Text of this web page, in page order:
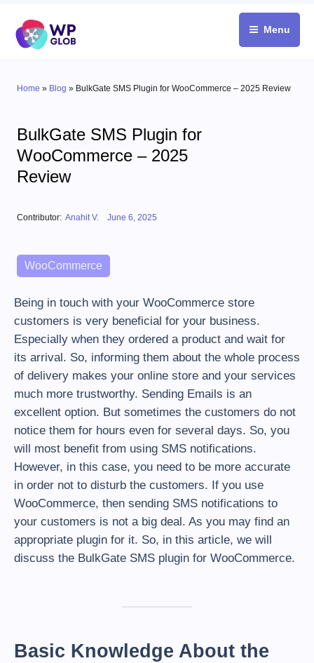
content
Menu
Home » Blog » BulkGate SMS Plugin for WooCommerce – 2025 Review
BulkGate SMS Plugin for
WooCommerce – 2025
Review
Contributor: Anahit V. Posted on
June 6, 2025
Categories
WooCommerce
Being in touch with your WooCommerce store
customers is very beneficial for your business.
Especially when they ordered a product and wait for
its arrival. So, informing them about the whole process
of delivery makes your online store and your services
much more trustworthy. Sending Emails is an
excellent option. But sometimes the customers do not
notice them for hours even for several days. So, you
will most benefit from using SMS notifications.
However, in this case, you need to be more accurate
in order not to disturb the customers. If you use
WooCommerce, then sending SMS notifications to
your customers is not a big deal. As you may find an
appropriate plugin for it. So, in this article, we will
discuss the BulkGate SMS plugin for WooCommerce.
Basic Knowledge About the